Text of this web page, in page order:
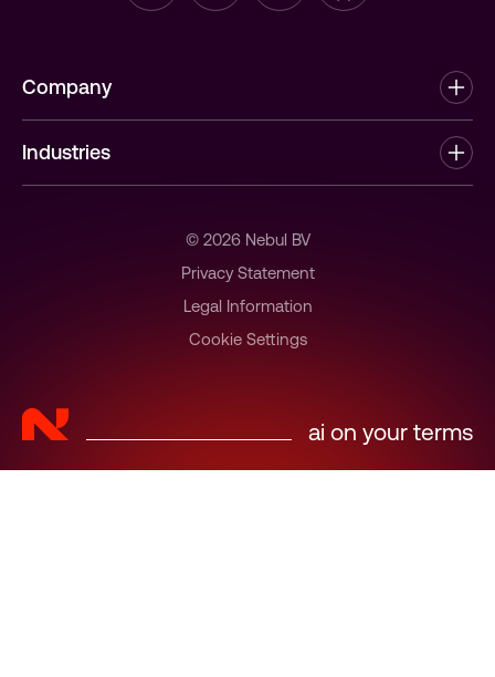
Company
About us
Industries
Healthtech
Software Development
Industries Enterprise Departments
© 2026 Nebul BV
Privacy Statement
Legal Information
Cookie Settings
ai on your terms